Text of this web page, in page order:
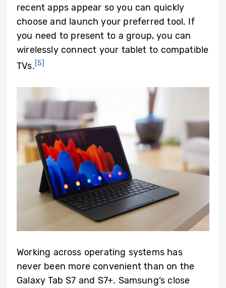
recent apps appear so you can quickly
choose and launch your preferred tool. If
you need to present to a group, you can
wirelessly connect your tablet to compatible
TVs.[5]
Working across operating systems has
never been more convenient than on the
Galaxy Tab S7 and S7+. Samsung’s close